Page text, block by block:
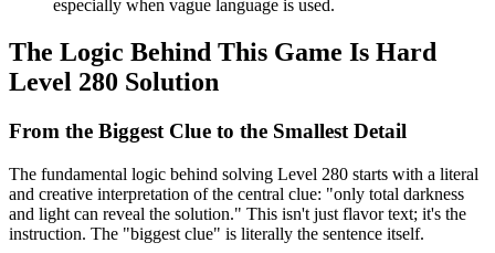
especially when vague language is used.
The Logic Behind This Game Is Hard
Level 280 Solution
From the Biggest Clue to the Smallest Detail
The fundamental logic behind solving Level 280 starts with a literal
and creative interpretation of the central clue: "only total darkness
and light can reveal the solution." This isn't just flavor text; it's the
instruction. The "biggest clue" is literally the sentence itself.